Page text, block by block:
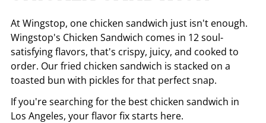
At Wingstop, one chicken sandwich just isn't enough.
Wingstop's Chicken Sandwich comes in 12 soul-
satisfying flavors, that's crispy, juicy, and cooked to
order. Our fried chicken sandwich is stacked on a
toasted bun with pickles for that perfect snap.
If you're searching for the best chicken sandwich in
Los Angeles, your flavor fix starts here.